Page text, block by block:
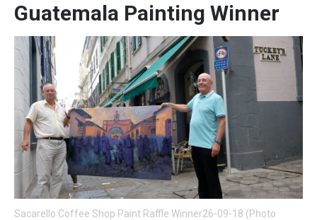
UK/SPAIN NEWS
FEATURES
SPORTS
OPINION & ANALYSIS
SUBSCRIBE
Guatemala Painting Winner
Sacarello Coffee Shop Paint Raffle Winner26-09-18 (Photo